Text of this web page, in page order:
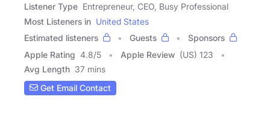
Listener Type Entrepreneur, CEO, Busy Professional
Most Listeners in United States
Estimated listeners
Guests
Sponsors
Apple Rating 4.8/5 Apple Review (US) 123
Avg Length 37 mins
Get Email Contact